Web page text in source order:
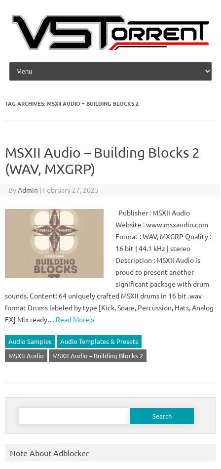
Skip to content
TAG ARCHIVES:MSXII AUDIO – BUILDING BLOCKS 2
MSXII Audio – Building Blocks 2
(WAV, MXGRP)
ByAdmin | February 27, 2025
Publisher : MSXII Audio
Website : www.msxaudio.com
Format : WAV, MXGRP Quality :
16 bit | 44.1 kHz | stereo
Description : MSXII Audio is
proud to present another
significant package with drum
sounds. Content: 64 uniquely crafted MSXII drums in 16 bit .wav
format Drums labeled by type [Kick, Snare, Percussion, Hats, Analog
FX] Mix ready… Read More »
Audio Samples
Audio Templates & Presets
MSXII Audio
MSXII Audio – Building Blocks 2
Search
Note About Adblocker